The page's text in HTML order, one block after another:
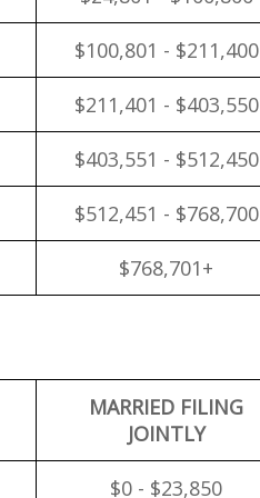
$100,801 - $211,400
$211,401 - $403,550
$403,551 - $512,450
$512,451 - $768,700
$768,701+
MARRIED FILING
JOINTLY
$0 - $23,850